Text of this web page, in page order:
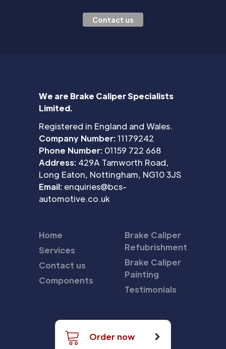
Contact us
We are Brake Caliper Specialists
Limited.
Registered in England and Wales.
Company Number:11179242
Phone Number: 01159 722 668
Address: 429A Tamworth Road,
Long Eaton, Nottingham, NG10 3JS
Email: enquiries@bcs-
automotive.co.uk
Home
Services
Contact us
Components
Brake Caliper
Refubrishment
Brake Caliper
Painting
Testimonials
Order now